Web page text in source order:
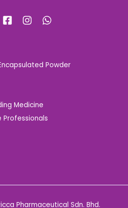
Powder
Medicine
Professionals
Pharmaceutical Sdn. Bhd.